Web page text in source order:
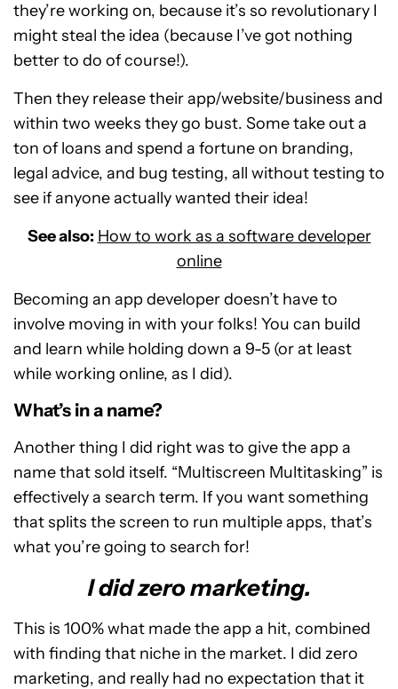
they’re working on, because it’s so revolutionary I
might steal the idea (because I’ve got nothing
better to do of course!).
Then they release their app/website/business and
within two weeks they go bust. Some take out a
ton of loans and spend a fortune on branding,
legal advice, and bug testing, all without testing to
see if anyone actually wanted their idea!
See also: How to work as a software developer
online
Becoming an app developer doesn’t have to
involve moving in with your folks! You can build
and learn while holding down a 9-5 (or at least
while working online, as I did).
What’s in a name?
Another thing I did right was to give the app a
name that sold itself. “Multiscreen Multitasking” is
effectively a search term. If you want something
that splits the screen to run multiple apps, that’s
what you’re going to search for!
I did zero marketing.
This is 100% what made the app a hit, combined
with finding that niche in the market. I did zero
marketing, and really had no expectation that it